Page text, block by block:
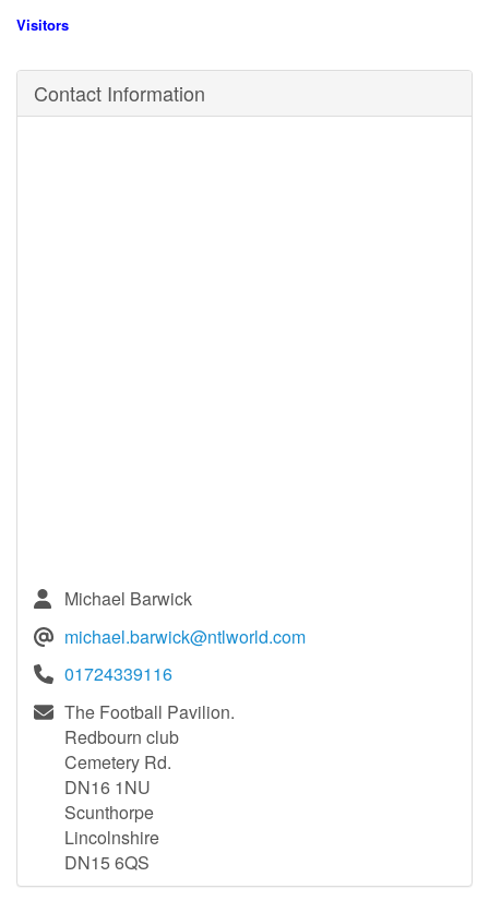
Visitors
Contact Information
Michael Barwick
michael.barwick@ntlworld.com
01724339116
The Football Pavilion.
Redbourn club
Cemetery Rd.
DN16 1NU
Scunthorpe
Lincolnshire
DN15 6QS